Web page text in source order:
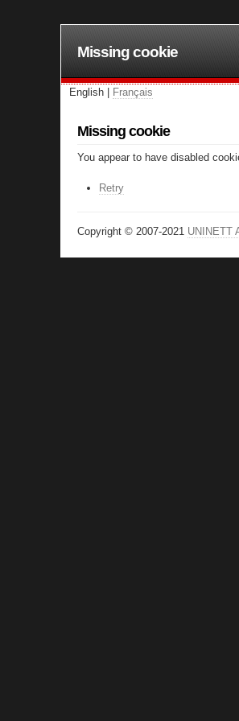
Missing cookie
English | Français
Missing cookie
You appear to have disabled
Retry
Copyright © 2007-2021 UNINETT